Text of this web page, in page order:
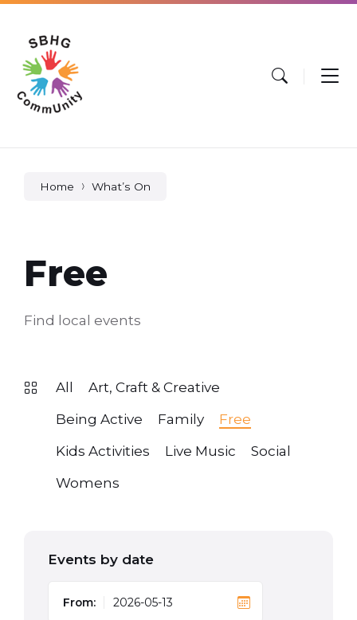
Skip
content
Skip
main
navigation
Skip
footer
Home What’s On
Free
Find local events
All
Art, Craft & Creative
Being Active
Family
Free
Kids Activities
Live Music
Social
Womens
Events by date
From: